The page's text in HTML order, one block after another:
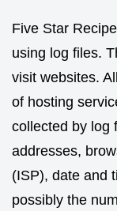
Five Star
using log files.
visit websites.
of hosting
collected by log
addresses,
(ISP), date and
possibly the